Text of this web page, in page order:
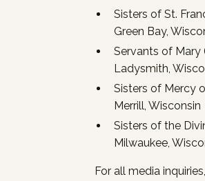
Sisters of St.
Green Bay,
Servants of Mary
Ladysmith,
Sisters of Mercy
Merrill, Wisconsin
Sisters of the
Milwaukee,
For all media